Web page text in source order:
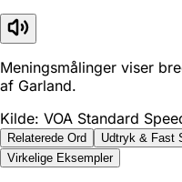
Meningsmålinger viser
af Garland.
Kilde: VOA Standard
Relaterede Ord Udtryk & Fast
Virkelige Eksempler